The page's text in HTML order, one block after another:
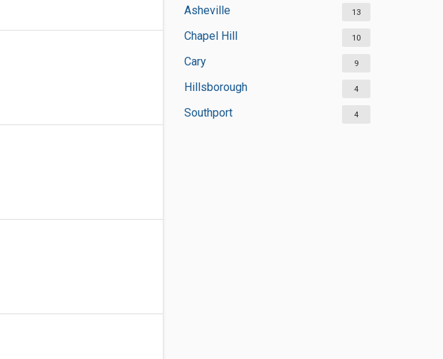
Asheville 13
Chapel Hill 10
Cary 9
Hillsborough 4
Southport 4